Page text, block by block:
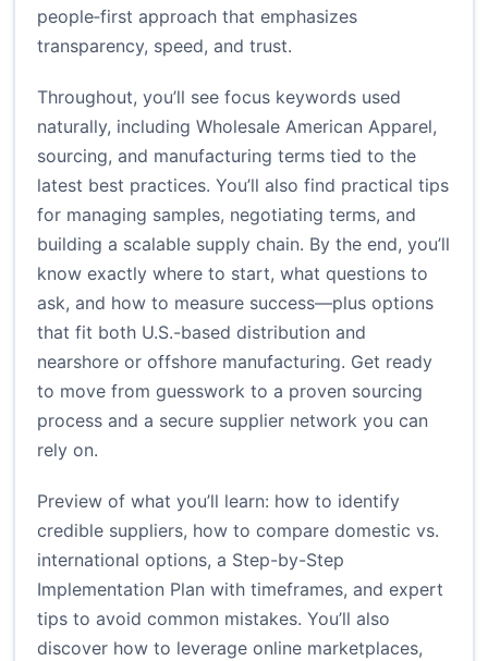
people‑first approach that emphasizes
transparency, speed, and trust.
Throughout, you’ll see focus keywords used
naturally, including Wholesale American Apparel,
sourcing, and manufacturing terms tied to the
latest best practices. You’ll also find practical tips
for managing samples, negotiating terms, and
building a scalable supply chain. By the end, you’ll
know exactly where to start, what questions to
ask, and how to measure success—plus options
that fit both U.S.-based distribution and
nearshore or offshore manufacturing. Get ready
to move from guesswork to a proven sourcing
process and a secure supplier network you can
rely on.
Preview of what you’ll learn: how to identify
credible suppliers, how to compare domestic vs.
international options, a Step-by-Step
Implementation Plan with timeframes, and expert
tips to avoid common mistakes. You’ll also
discover how to leverage online marketplaces,